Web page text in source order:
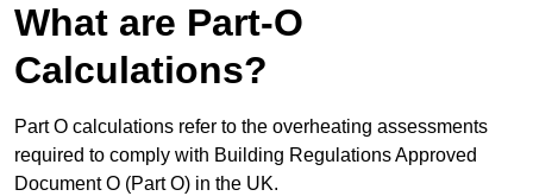
What are Part-O
Calculations?
Part O calculations refer to the overheating assessments
required to comply with Building Regulations Approved
Document O (Part O) in the UK.